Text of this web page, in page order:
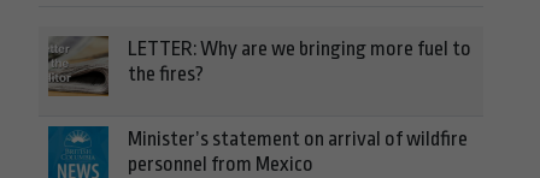
LETTER: Why are we bringing more fuel to
the fires?
Minister’s statement on arrival of wildfire
personnel from Mexico